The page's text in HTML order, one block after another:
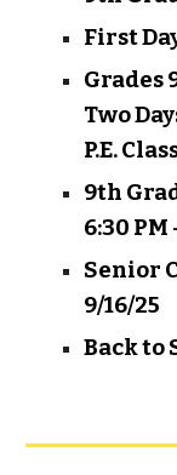
First
Grades
Two
P.E.
9th
6:30
Senior
9/16/25
Back to